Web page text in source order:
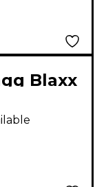
Blaxx